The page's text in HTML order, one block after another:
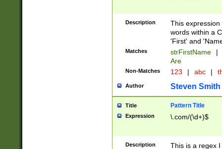
Description
This
words within a
'First' and
Matches strFirstName |
Are
Non-Matches 123 | abc |
Author Steven Smith
Title Pattern Title
Expression \.com/(\d+)$
Description
This is a regex